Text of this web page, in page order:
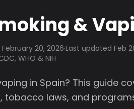
&
February 20, 2026·Last updated Feb
WHO & NIH
in Spain? This guide
tobacco laws, and